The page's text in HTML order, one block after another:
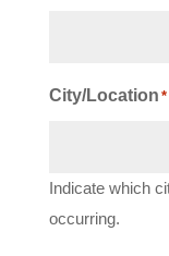
City/Location *
Indicate which
occurring.